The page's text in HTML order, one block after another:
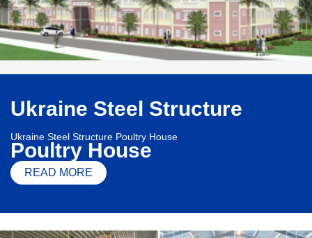
Ukraine Steel Structure
Poultry House
Ukraine Steel Structure Poultry House
READ MORE